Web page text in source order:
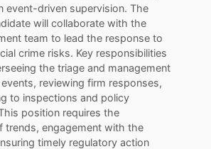
event-driven supervision. The
will collaborate with the
team to lead the response to
crime risks. Key responsibilities
the triage and management
reviewing firm responses,
to inspections and policy
position requires the
trends, engagement with the
timely regulatory action